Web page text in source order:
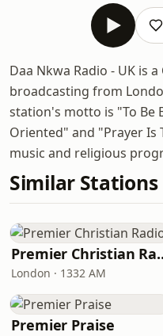
Daa Nkwa Radio - UK is
broadcasting from
station's motto is "To Be
Oriented" and "Prayer Is
music and religious
Similar Stations
London · 1332 AM
Premier Praise